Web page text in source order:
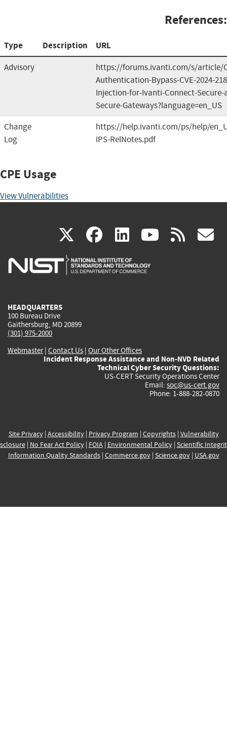
References:
Type Description URL
Advisory
https://forums.ivanti.com/s/article/
Authentication-Bypass-CVE-2024-
Injection-for-Ivanti-Connect-
Secure-Gateways?language=en_US
Change
Log
https://help.ivanti.com/ps/help/
IPS-RelNotes.pdf
CPE Usage
View Vulnerabilities
X(link
is
facebook
(link
is
linkedin
(link
is
(link rss
HEADQUARTERS
100 Bureau Drive
Gaithersburg, MD 20899
(301) 975-2000
Webmaster| Contact Us | Our Other Offices
Incident Response Assistance and Non-NVD Related
Technical Cyber Security Questions:
US-CERT Security Operations Center
Email: soc@us-cert.gov
Phone: 1-888-282-0870
Site Privacy| Accessibility| Privacy Program | Copyrights| Vulnerability
| No Fear Act Policy| FOIA| Environmental Policy| Scientific
Information Quality Standards| Commerce.gov| Science.gov| USA.gov